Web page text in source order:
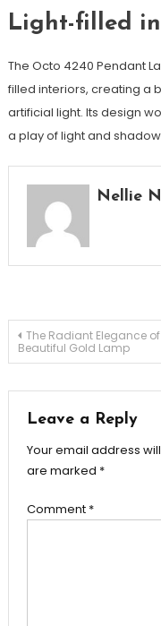
Light-filled
The Octo 4240 Pendant
filled interiors, creating a
artificial light. Its design
a play of light and
Nellie
Post
The Radiant Elegance
Beautiful Gold Lamp
Leave a Reply
Your email address
are marked *
Comment *